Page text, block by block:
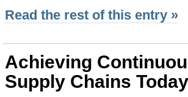
Read the rest of this entry »
Achieving
Supply Chains